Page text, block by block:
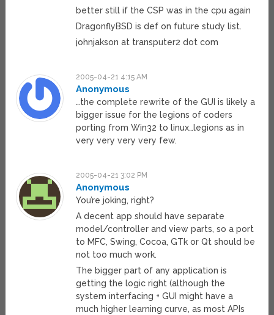
better still if the CSP was in the cpu again
DragonflyBSD is def on future study list.
johnjakson at transputer2 dot com
2005-04-21 4:15 AM
Anonymous
…the complete rewrite of the GUI is likely a
bigger issue for the legions of coders
porting from Win32 to linux…legions as in
very very very very few.
2005-04-21 3:02 PM
Anonymous
You’re joking, right?
A decent app should have separate
model/controller and view parts, so a port
to MFC, Swing, Cocoa, GTk or Qt should be
not too much work.
The bigger part of any application is
getting the logic right (although the
system interfacing + GUI might have a
much higher learning curve, as most APIs